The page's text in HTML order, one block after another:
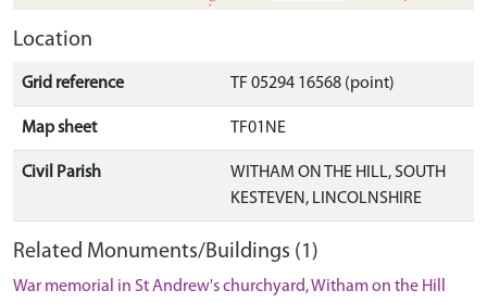
Location
Grid reference TF 05294 16568 (point)
Map sheet TF01NE
Civil Parish
WITHAM ON THE HILL, SOUTH
KESTEVEN, LINCOLNSHIRE
Related Monuments/Buildings (1)
War memorial in St Andrew's churchyard, Witham on the Hill